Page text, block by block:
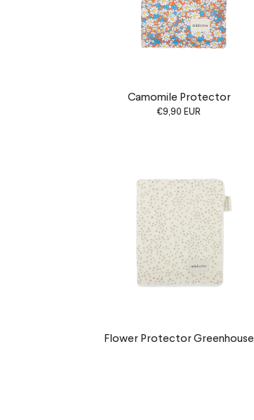
Camomile Protector
€9,90 EUR
Flower Protector Greenhouse